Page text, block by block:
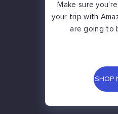
Make sure
your trip with
are going to
SHOP